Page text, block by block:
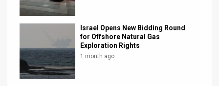
Israel Opens New Bidding Round
for Offshore Natural Gas
Exploration Rights
1 month ago